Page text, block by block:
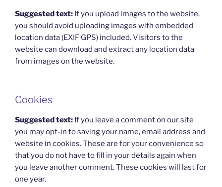
Suggested text: If you upload images to the website,
you should avoid uploading images with embedded
location data (EXIF GPS) included. Visitors to the
website can download and extract any location data
from images on the website.
Cookies
Suggested text: If you leave a comment on our site
you may opt-in to saving your name, email address and
website in cookies. These are for your convenience so
that you do not have to fill in your details again when
you leave another comment. These cookies will last for
one year.